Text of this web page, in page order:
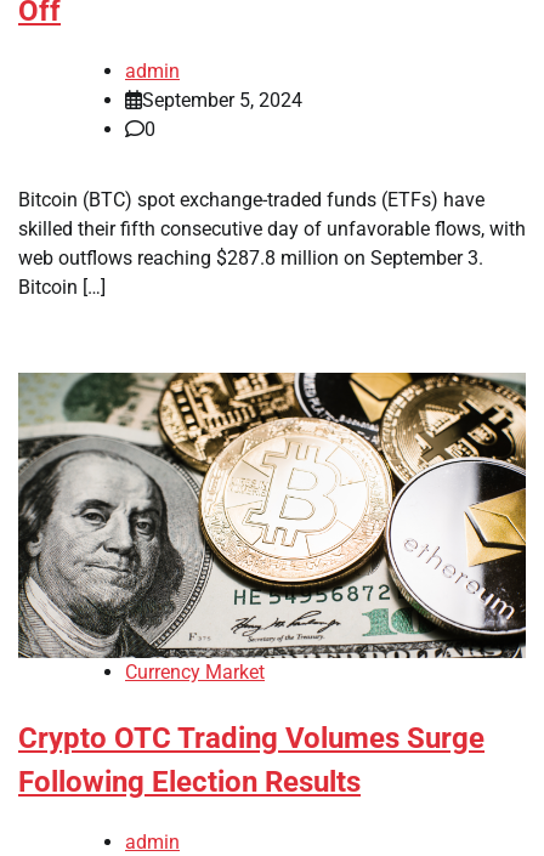
Off
admin
September 5, 2024
0
Bitcoin (BTC) spot exchange-traded funds (ETFs) have
skilled their fifth consecutive day of unfavorable flows, with
web outflows reaching $287.8 million on September 3.
Bitcoin […]
Currency Market
Crypto OTC Trading Volumes Surge
Following Election Results
admin